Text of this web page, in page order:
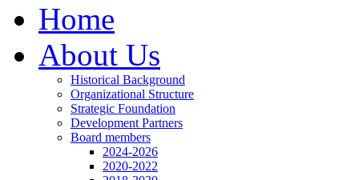
Home
About Us
Historical Background
Organizational Structure
Strategic Foundation
Development Partners
Board members
2024-2026
2020-2022